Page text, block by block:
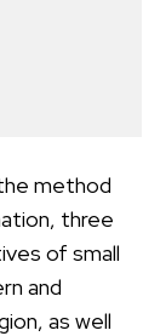
method
three
of small
and
as well